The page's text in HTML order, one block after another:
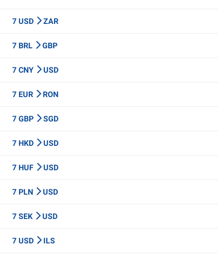
7 USD ZAR
7 BRL GBP
7 CNY USD
7 EUR RON
7 GBP SGD
7 HKD USD
7 HUF USD
7 PLN USD
7 SEK USD
7 USD ILS